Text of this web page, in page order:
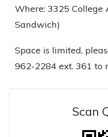
Where: 3325 College
Sandwich)
Space is limited,
962-2284 ext. 361 to
Scan